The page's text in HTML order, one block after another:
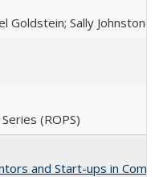
Goldstein; Sally
(ROPS)
and Start-ups in